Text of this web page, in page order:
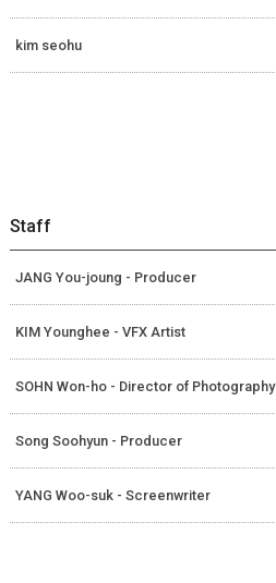
kim seohu
Staff
JANG You-joung - Producer
KIM Younghee - VFX Artist
SOHN Won-ho - Director of Photography
Song Soohyun - Producer
YANG Woo-suk - Screenwriter